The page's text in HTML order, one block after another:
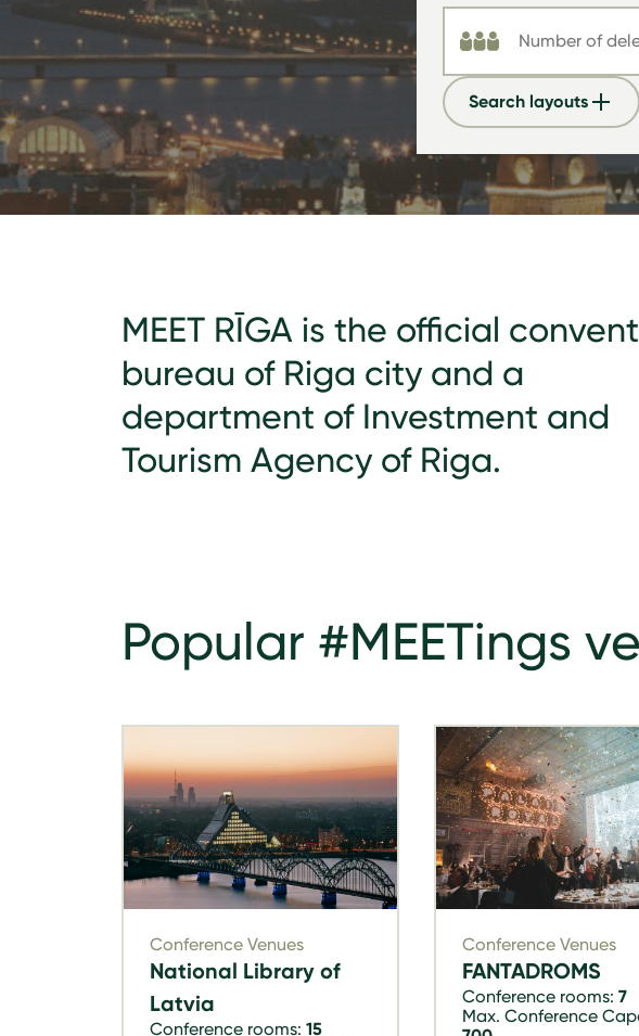
Search layouts
MEET RĪGA is the official
bureau of Riga city and a
department of Investment and
Tourism Agency of Riga.
Popular #MEETings
Conference Venues
National Library of
Latvia
Conference rooms: 15
Conference Venues
FANTADROMS
Conference rooms: 7
Max. Conference